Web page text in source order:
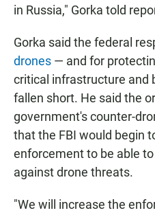
in Russia," Gorka told
Gorka said the federal
drones — and for
critical infrastructure and
fallen short. He said the
government's counter-
that the FBI would begin
enforcement to be able
against drone threats.
"We will increase the